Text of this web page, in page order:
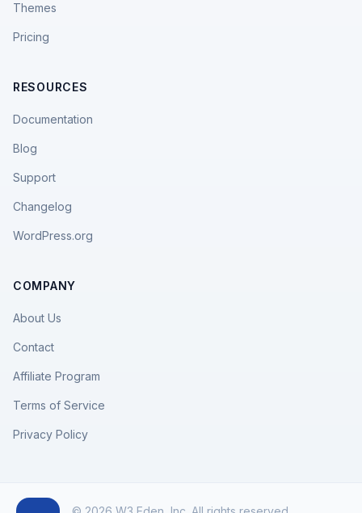
Themes
Pricing
RESOURCES
Documentation
Blog
Support
Changelog
WordPress.org
COMPANY
About Us
Contact
Affiliate Program
Terms of Service
Privacy Policy